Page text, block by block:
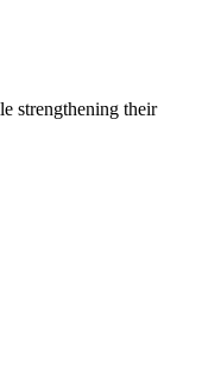
strengthening their